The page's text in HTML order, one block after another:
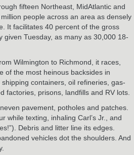
fifteen Northeast, MidAtlantic and
people across an area as densely
It facilitates 40 percent of the gross
given Tuesday, as many as 30,000 18-
Wilmington to Richmond, it races,
of the most heinous backsides in
containers, oil refineries, gas-
factories, prisons, landfills and RV lots.
pavement, potholes and patches.
while texting, inhaling Carl’s Jr., and
Debris and litter line its edges.
vehicles dot the shoulders. And